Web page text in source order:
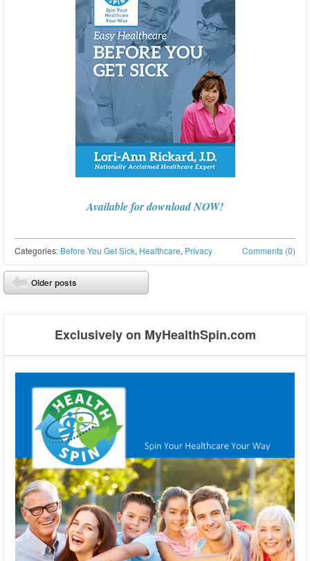
Available for download NOW!
Comments (0)
Categories: Before You Get Sick, Healthcare, Privacy
Post navigation
⬅
Older posts
Exclusively on MyHealthSpin.com